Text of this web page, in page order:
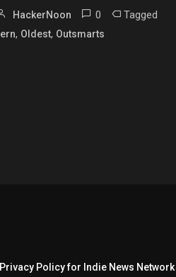
HackerNoon 0 Tagged
, Oldest, Outsmarts
Privacy Policy for Indie News Network